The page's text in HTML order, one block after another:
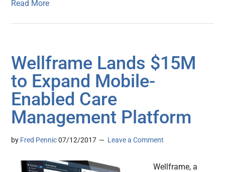
Read More
Wellframe Lands $15M
to Expand Mobile-
Enabled Care
Management Platform
by Fred Pennic 07/12/2017 Leave a Comment
Wellframe, a